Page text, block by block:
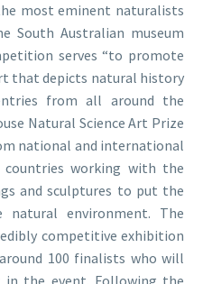
most eminent naturalists
South Australian museum
serves “to promote
that depicts natural history
from all around the
Natural Science Art Prize
national and international
working with the
and sculptures to put the
environment. The
competitive exhibition
100 finalists who will